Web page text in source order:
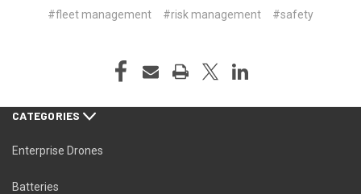
#fleet management
#risk management #safety
CATEGORIES
Enterprise Drones
Batteries